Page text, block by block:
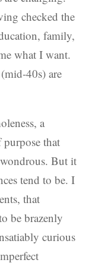
checked the
family,
what I want.
40s) are
a
purpose that
But it
tend to be. I
that
be brazenly
curious